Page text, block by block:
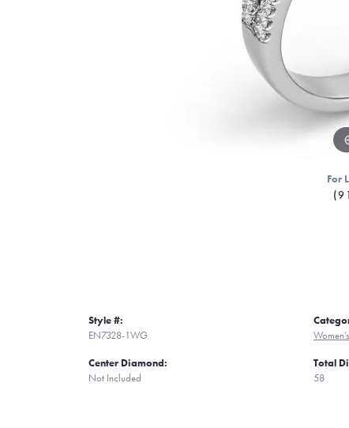
For
Style #:
EN7328-1WG
Center Diamond:
Not Included
Total
58